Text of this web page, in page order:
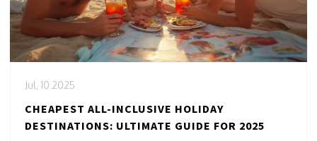
Jul, 10 2025
CHEAPEST ALL-INCLUSIVE HOLIDAY
DESTINATIONS: ULTIMATE GUIDE FOR 2025